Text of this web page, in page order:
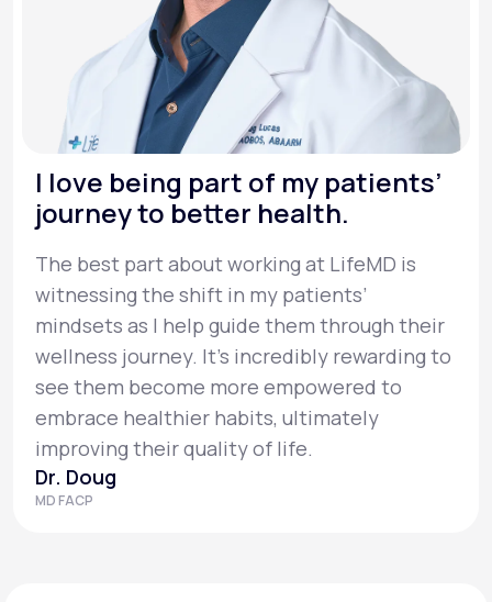
I love being part of my patients’
journey to better health.
The best part about working at LifeMD is
witnessing the shift in my patients’
mindsets as I help guide them through their
wellness journey. It’s incredibly rewarding to
see them become more empowered to
embrace healthier habits, ultimately
improving their quality of life.
Dr. Doug
MD FACP